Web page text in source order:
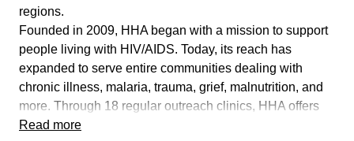
regions.
Founded in 2009, HHA began with a mission to support
people living with HIV/AIDS. Today, its reach has
expanded to serve entire communities dealing with
chronic illness, malaria, trauma, grief, malnutrition, and
more. Through 18 regular outreach clinics, HHA offers
gentle, effective homeopathic care to those who would
Read more